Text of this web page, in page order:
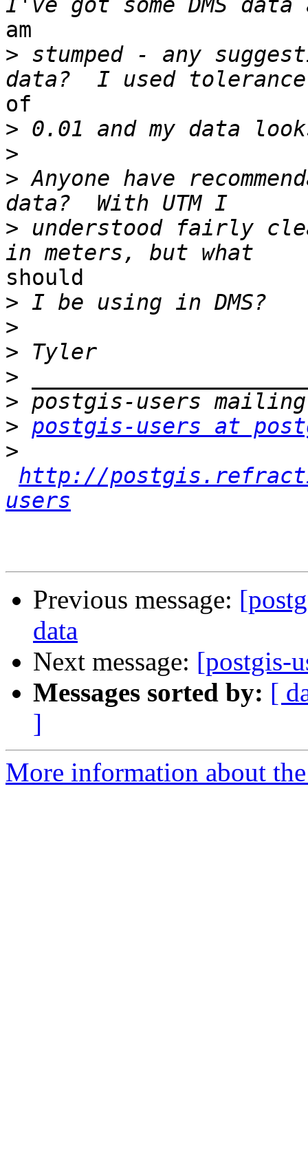
am
> stumped - any
of
>
>
> Anyone have
> understood fairly
should
>
>
>
>
>
> postgis-users at
>
http://
users
Previous message:
data
Next message: [postgis-
Messages sorted by: [
]
More information about